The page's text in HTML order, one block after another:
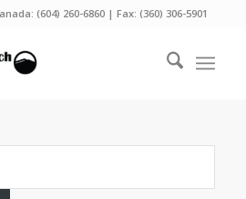
(604) 260-6860 | Fax: (360) 306-5901